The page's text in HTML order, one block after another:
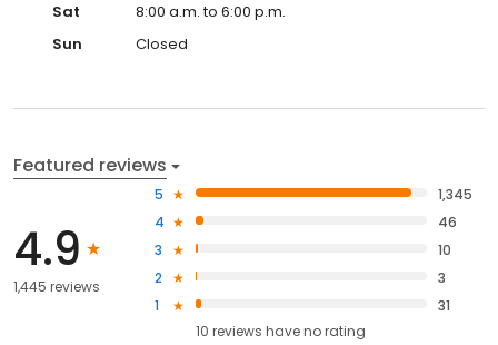
Sat
8:00 a.m. to 6:00 p.m.
Sun
Closed
Featured reviews
4.9
1,445 reviews
5
1,345
4
46
3
10
2
3
1
31
10 reviews haveno rating